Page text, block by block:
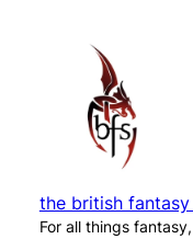
the british
For all things